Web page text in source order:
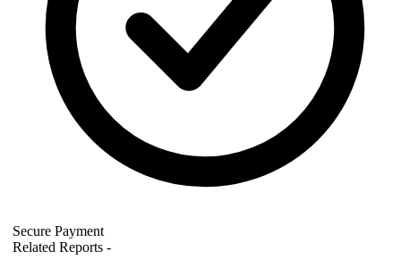
Secure Payment
Related Reports -